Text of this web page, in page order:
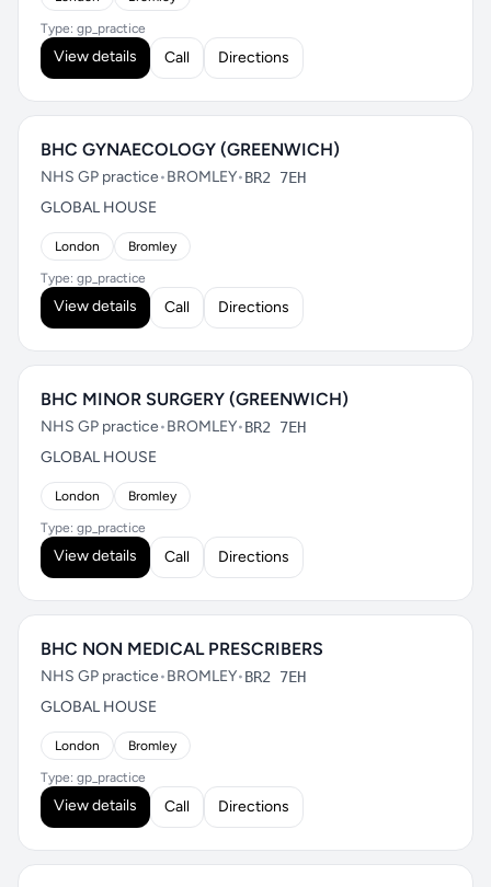
Type: gp_practice
View details Call Directions
BHC GYNAECOLOGY (GREENWICH)
NHS GP practice•BROMLEY•BR2 7EH
GLOBAL HOUSE
London Bromley
Type: gp_practice
View details Call Directions
BHC MINOR SURGERY (GREENWICH)
NHS GP practice•BROMLEY•BR2 7EH
GLOBAL HOUSE
London Bromley
Type: gp_practice
View details Call Directions
BHC NON MEDICAL PRESCRIBERS
NHS GP practice•BROMLEY•BR2 7EH
GLOBAL HOUSE
London Bromley
Type: gp_practice
View details Call Directions